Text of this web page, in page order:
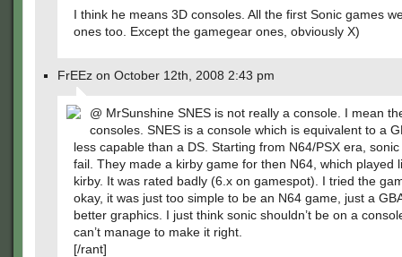
I think he means 3D consoles. All the first Sonic games
ones too. Except the gamegear ones, obviously X)
FrEEz on October 12th, 2008 2:43 pm
@ MrSunshine SNES is not really a console. I mean
consoles. SNES is a console which is equivalent to a
less capable than a DS. Starting from N64/PSX era,
fail. They made a kirby game for then N64, which played
kirby. It was rated badly (6.x on gamespot). I tried the
okay, it was just too simple to be an N64 game, just a
better graphics. I just think sonic shouldn’t be on a
can’t manage to make it right.
[/rant]